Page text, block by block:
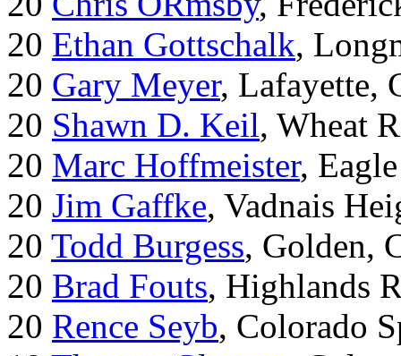
20 Ethan Gottschalk,
20 Gary Meyer, Lafayette,
20 Shawn D. Keil, Wheat
20 Marc Hoffmeister,
20 Jim Gaffke, Vadnais
20 Todd Burgess, Golden,
20 Brad Fouts, Highlands
20 Rence Seyb, Colorado